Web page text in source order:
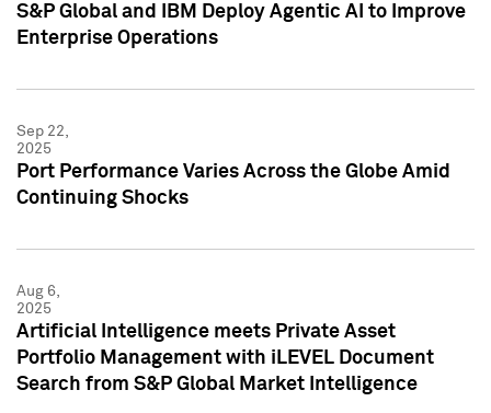
S&P Global and IBM Deploy Agentic AI to Improve
Enterprise Operations
Sep 22,
2025
Port Performance Varies Across the Globe Amid
Continuing Shocks
Aug 6,
2025
Artificial Intelligence meets Private Asset
Portfolio Management with iLEVEL Document
Search from S&P Global Market Intelligence